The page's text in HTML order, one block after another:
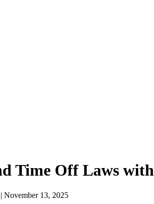
Time Off Laws
November 13, 2025